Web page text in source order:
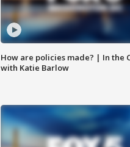
How are policies made? | In the
with Katie Barlow